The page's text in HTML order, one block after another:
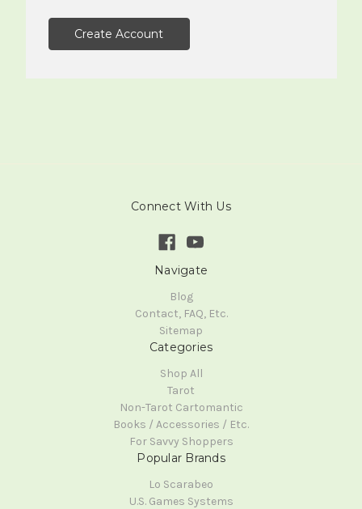
Create Account
Connect With Us
Navigate
Blog
Contact, FAQ, Etc.
Sitemap
Categories
Shop All
Tarot
Non-Tarot Cartomantic
Books / Accessories / Etc.
For Savvy Shoppers
Popular Brands
Lo Scarabeo
U.S. Games Systems